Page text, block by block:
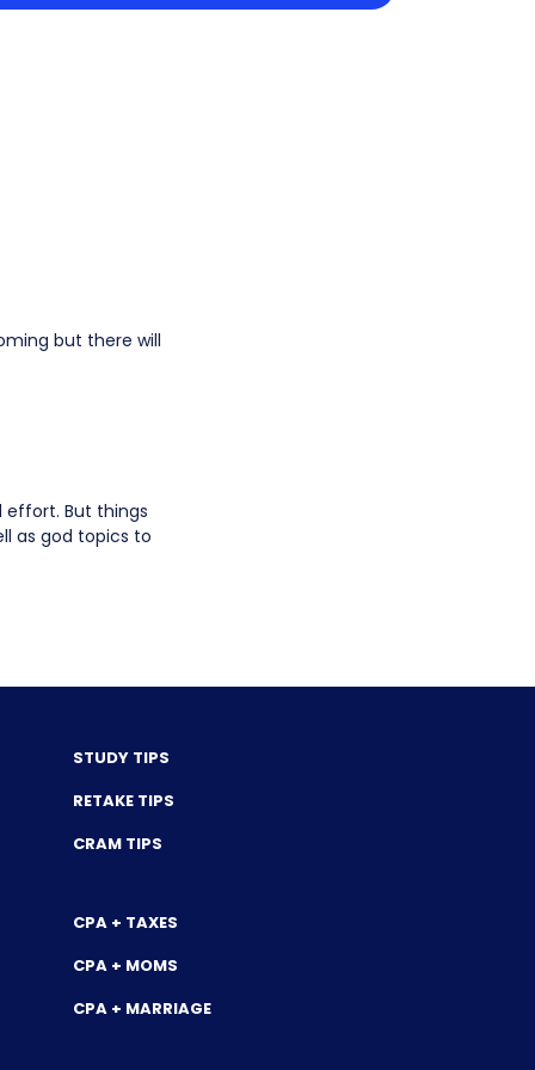
but there will
effort. But things
as god topics to
STUDY TIPS
RETAKE TIPS
CRAM TIPS
CPA + TAXES
CPA + MOMS
CPA + MARRIAGE